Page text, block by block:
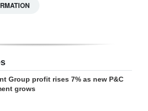
Group profit rises 7% as new P&C
grows